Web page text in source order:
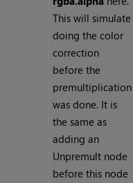
This will simulate
doing the color
correction
before the
premultiplication
was done. It is
the same as
adding an
Unpremult node
before this node